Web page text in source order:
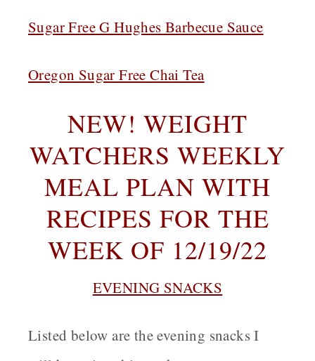
Sugar Free G Hughes Barbecue Sauce
Oregon Sugar Free Chai Tea
NEW! WEIGHT
WATCHERS WEEKLY
MEAL PLAN WITH
RECIPES FOR THE
WEEK OF 12/19/22
EVENING SNACKS
Listed below are the evening snacks I